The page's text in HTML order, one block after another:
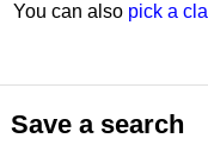
You can also pick a
Save a search